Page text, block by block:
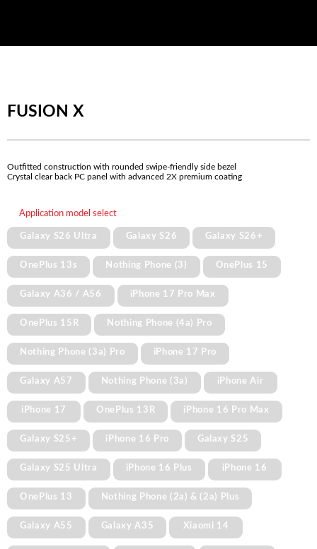
FUSION X
Outfitted construction with rounded swipe-friendly side bezel
Crystal clear back PC panel with advanced 2X premium coating
Application model select
Galaxy S26 Ultra Galaxy S26 Galaxy S26+
OnePlus 13s Nothing Phone (3) OnePlus 15
Galaxy A36 / A56 iPhone 17 Pro Max
OnePlus 15R Nothing Phone (4a) Pro
Nothing Phone (3a) Pro iPhone 17 Pro
Galaxy A57 Nothing Phone (3a) iPhone Air
iPhone 17 OnePlus 13R iPhone 16 Pro Max
Galaxy S25+ iPhone 16 Pro Galaxy S25
Galaxy S25 Ultra iPhone 16 Plus iPhone 16
OnePlus 13 Nothing Phone (2a) & (2a) Plus
Galaxy A55 Galaxy A35 Xiaomi 14